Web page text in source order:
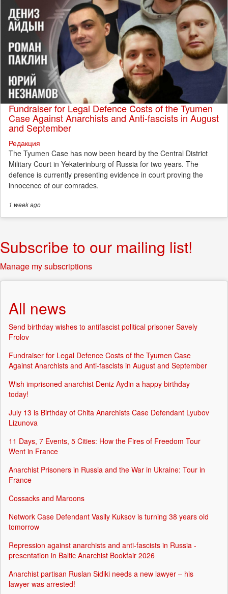
Fundraiser for Legal Defence Costs of the Tyumen
Case Against Anarchists and Anti-fascists in August
and September
Редакция
The Tyumen Case has now been heard by the Central District
Military Court in Yekaterinburg of Russia for two years. The
defence is currently presenting evidence in court proving the
innocence of our comrades.
1 weekago
Subscribe to our mailing list!
Manage my subscriptions
All news
Send birthday wishes to antifascist political prisoner Savely
Frolov
Fundraiser for Legal Defence Costs of the Tyumen Case
Against Anarchists and Anti-fascists in August and September
Wish imprisoned anarchist Deniz Aydin a happy birthday
today!
July 13 is Birthday of Chita Anarchists Case Defendant Lyubov
Lizunova
11 Days, 7 Events, 5 Cities: How the Fires of Freedom Tour
Went in France
Anarchist Prisoners in Russia and the War in Ukraine: Tour in
France
Cossacks and Maroons
Network Case Defendant Vasily Kuksov is turning 38 years old
tomorrow
Repression against anarchists and anti-fascists in Russia -
presentation in Baltic Anarchist Bookfair 2026
Anarchist partisan Ruslan Sidiki needs a new lawyer – his
lawyer was arrested!